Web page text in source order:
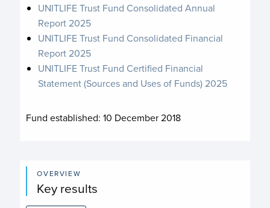
UNITLIFE Trust Fund Consolidated Annual
Report 2025
UNITLIFE Trust Fund Consolidated Financial
Report 2025
UNITLIFE Trust Fund Certified Financial
Statement (Sources and Uses of Funds) 2025
Fund established:10 December 2018
OVERVIEW
Key results